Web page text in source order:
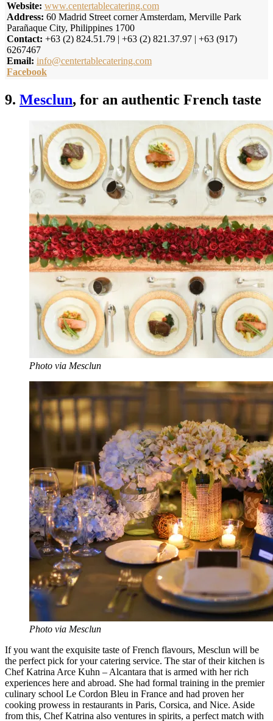
Website: www.centertablecatering.com
Address: 60 Madrid Street corner Amsterdam, Merville Park
Parañaque City, Philippines 1700
Contact: +63 (2) 824.51.79 | +63 (2) 821.37.97 | +63 (917)
6267467
Email: info@centertablecatering.com
Facebook
9. Mesclun, for an authentic French taste
Photo via Mesclun
Photo via Mesclun
If you want the exquisite taste of French flavours, Mesclun will be
the perfect pick for your catering service. The star of their kitchen is
Chef Katrina Arce Kuhn – Alcantara that is armed with her rich
experiences here and abroad. She had formal training in the premier
culinary school Le Cordon Bleu in France and had proven her
cooking prowess in restaurants in Paris, Corsica, and Nice. Aside
from this, Chef Katrina also ventures in spirits, a perfect match with